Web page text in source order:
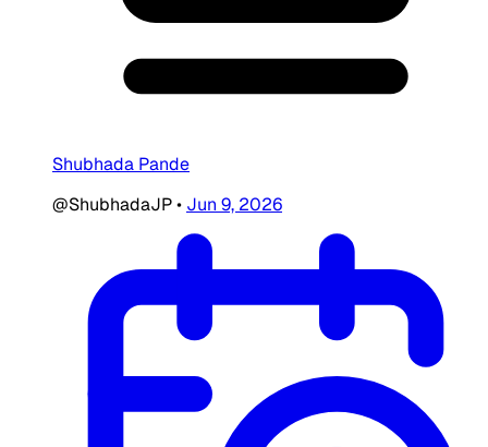
Shubhada Pande
@ShubhadaJP• Jun 9, 2026